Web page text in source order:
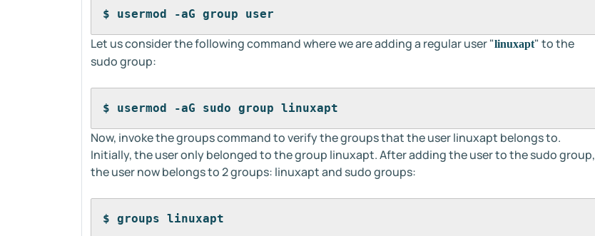
$ usermod -aG group user
Let us consider the following command where we are adding a regular user "linuxapt" to the
sudo group:
$ usermod -aG sudo group linuxapt
Now, invoke the groups command to verify the groups that the user linuxapt belongs to.
Initially, the user only belonged to the group linuxapt. After adding the user to the sudo group,
the user now belongs to 2 groups: linuxapt and sudo groups:
$ groups linuxapt